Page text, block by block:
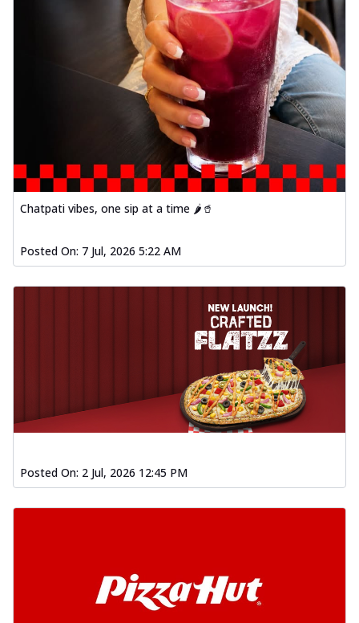
Chatpati vibes, one sip at a time 🌶️🥤
Posted On: 7 Jul, 2026 5:22 AM
Posted On: 2 Jul, 2026 12:45 PM